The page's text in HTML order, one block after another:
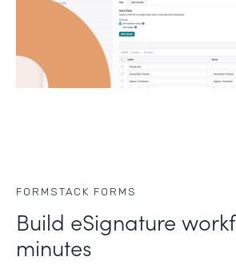
FORMSTACK FORMS
Build eSignature
minutes